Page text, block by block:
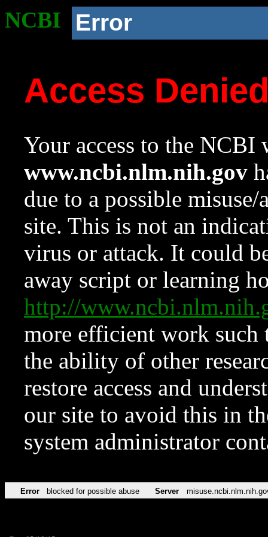
NCBI Error
Access
Your access to the NCBI
www.ncbi.nlm.nih.gov
due to a possible
site. This is not an
virus or attack. It could
away script or learning
http://
more efficient work such
the ability of other
restore access and
our site to avoid this in
system administrator
Error blocked for possible abuse Server